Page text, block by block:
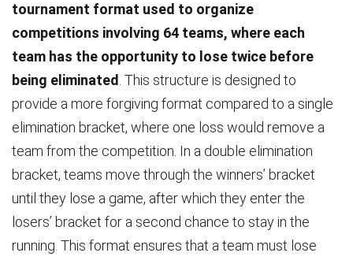
tournament format used to organize
competitions involving 64 teams, where each
team has the opportunity to lose twice before
being eliminated . This structure is designed to
provide a more forgiving format compared to a single
elimination bracket, where one loss would remove a
team from the competition. In a double elimination
bracket, teams move through the winners’ bracket
until they lose a game, after which they enter the
losers’ bracket for a second chance to stay in the
running. This format ensures that a team must lose